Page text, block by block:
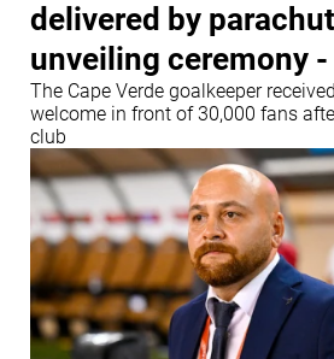
delivered by
unveiling ceremony -
The Cape Verde goalkeeper
welcome in front of 30,000 fans
club